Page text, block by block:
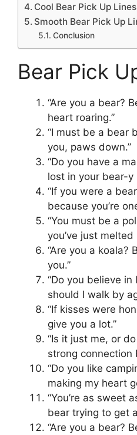
Cool Bear Pick Up Lines
Smooth Bear Pick Up
Conclusion
Bear Pick
“Are you a bear?
heart roaring.”
“I must be a bear
you, paws down.”
“Do you have a
lost in your bear-y
“If you were a
because you’re
“You must be a
you’ve just melted
“Are you a koala?
you.”
“Do you believe
should I walk by
“If kisses were
give you a lot.”
“Is it just me, or
strong connection
“Do you like
making my heart
“You’re as sweet
bear trying to get
“Are you a bear?